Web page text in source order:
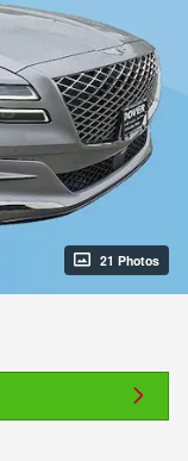
21 Photos